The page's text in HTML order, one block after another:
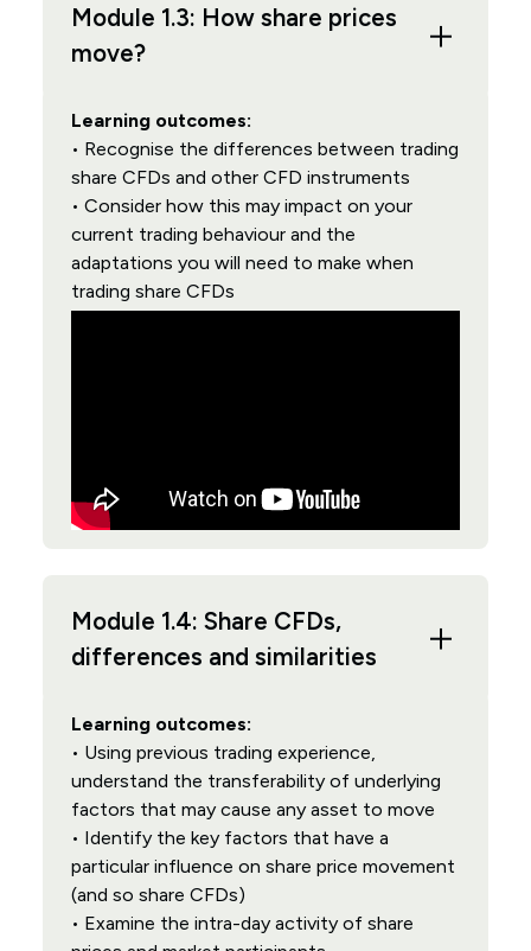
Module 1.3: How share prices
move?
Learning outcomes:
• Recognise the differences between trading
share CFDs and other CFD instruments
• Consider how this may impact on your
current trading behaviour and the
adaptations you will need to make when
trading share CFDs
Module 1.4: Share CFDs,
differences and similarities
Learning outcomes:
• Using previous trading experience,
understand the transferability of underlying
factors that may cause any asset to move
• Identify the key factors that have a
particular influence on share price movement
(and so share CFDs)
• Examine the intra-day activity of share